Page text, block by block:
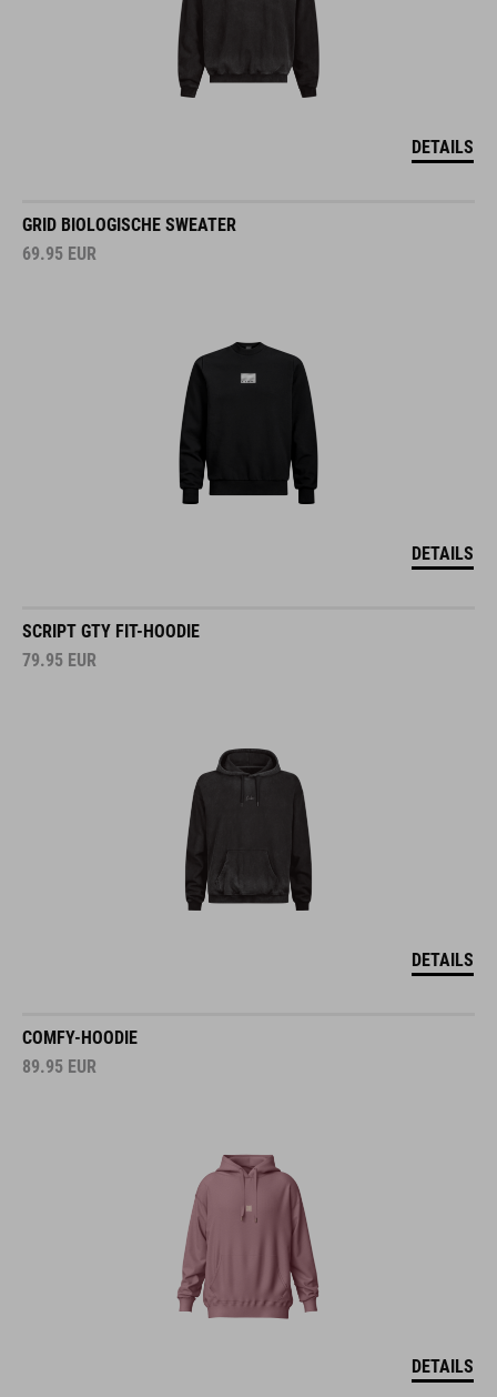
DETAILS
GRID BIOLOGISCHE SWEATER
69.95 EUR
DETAILS
SCRIPT GTY FIT-HOODIE
79.95 EUR
DETAILS
COMFY-HOODIE
89.95 EUR
DETAILS